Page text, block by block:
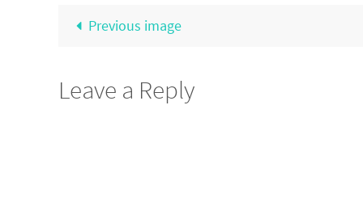
Previous image
Leave a Reply